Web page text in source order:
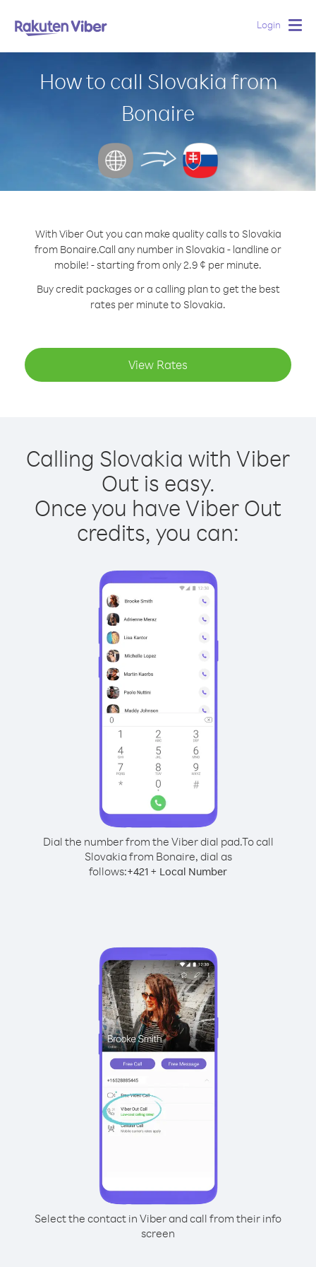
Login
How to call Slovakia from
Bonaire
With Viber Out you can make quality calls to Slovakia
from Bonaire.Call any number in Slovakia - landline or
mobile! - starting from only 2.9 ¢ per minute.
Buy credit packages or a calling plan to get the best
rates per minute to Slovakia.
View Rates
Calling Slovakia with Viber
Out is easy.
Once you have Viber Out
credits, you can:
Dial the number from the Viber dial pad.To call
Slovakia from Bonaire, dial as
follows:+421 + Local Number
Select the contact in Viber and call from their info
screen